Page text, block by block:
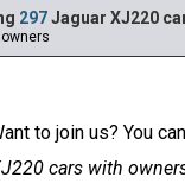
297Jaguar XJ220
owners
to join us? You
cars with